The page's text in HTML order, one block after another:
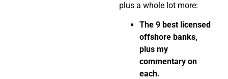
plus a whole lot more:
The 9 best licensed
offshore banks,
plus my
commentary on
each.